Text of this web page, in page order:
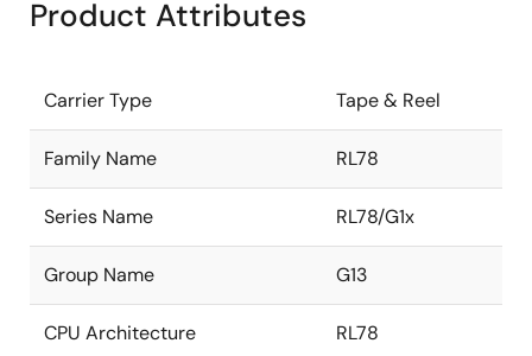
Product Attributes
Carrier Type Tape & Reel
Family Name RL78
Series Name RL78/G1x
Group Name G13
CPU Architecture RL78